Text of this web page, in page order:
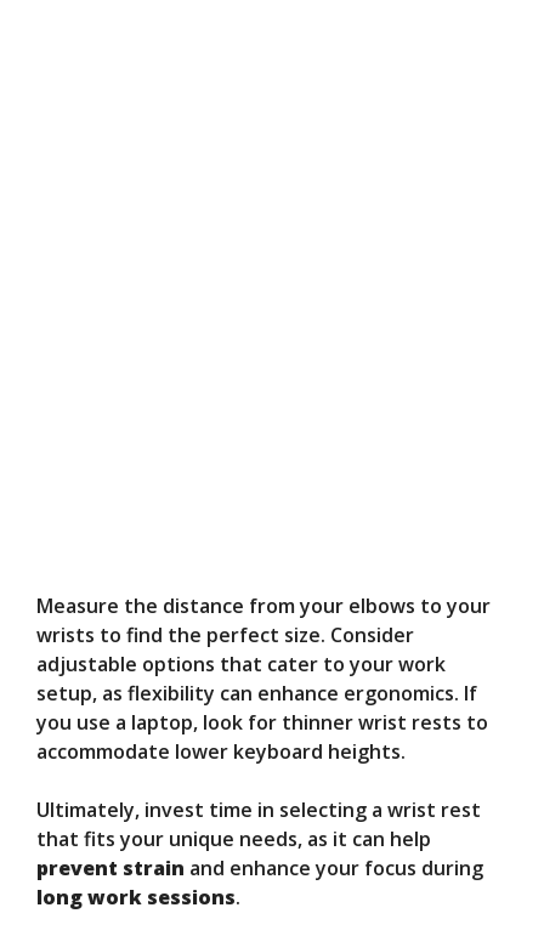
Measure the distance from your elbows to your
wrists to find the perfect size. Consider
adjustable options that cater to your work
setup, as flexibility can enhance ergonomics. If
you use a laptop, look for thinner wrist rests to
accommodate lower keyboard heights.
Ultimately, invest time in selecting a wrist rest
that fits your unique needs, as it can help
prevent strain and enhance your focus during
long work sessions.